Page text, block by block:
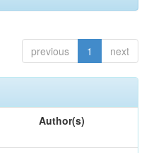
previous 1 next
Author(s)